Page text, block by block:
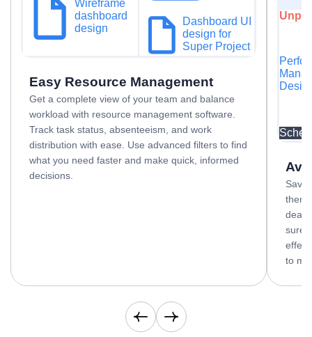
Wireframe
dashboard
design
Dashboard UI
design for
Super Project
Easy Resource Management
Get a complete view of your team and balance
workload with resource management software.
Track task status, absenteeism, and work
distribution with ease. Use advanced filters to find
what you need faster and make quick, informed
decisions.
OKR
Save
them
sure
to